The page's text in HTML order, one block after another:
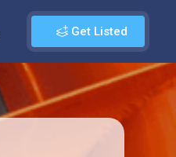
Get Listed